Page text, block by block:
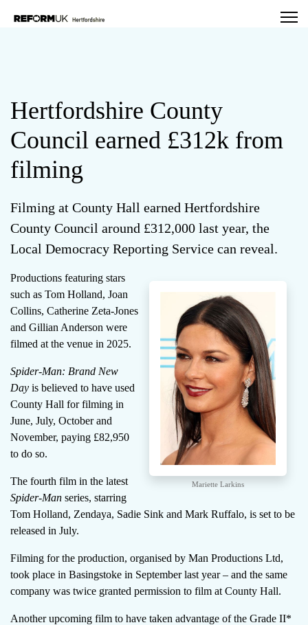
Hertfordshire County
Council earned £312k from
filming
Filming at County Hall earned Hertfordshire
County Council around £312,000 last year, the
Local Democracy Reporting Service can reveal.
Mariette Larkins
Productions featuring stars
such as Tom Holland, Joan
Collins, Catherine Zeta-Jones
and Gillian Anderson were
filmed at the venue in 2025.
Spider-Man: Brand New
Day is believed to have used
County Hall for filming in
June, July, October and
November, paying £82,950
to do so.
The fourth film in the latest
Spider-Man series, starring
Tom Holland, Zendaya, Sadie Sink and Mark Ruffalo, is set to be
released in July.
Filming for the production, organised by Man Productions Ltd,
took place in Basingstoke in September last year – and the same
company was twice granted permission to film at County Hall.
Another upcoming film to have taken advantage of the Grade II*